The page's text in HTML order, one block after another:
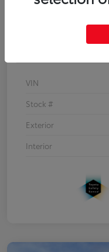
VIN
Stock #
Exterior
Interior